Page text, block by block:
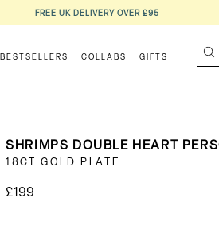
FREE UK DELIVERY OVER £95
BESTSELLERS COLLABS GIFTS
SHRIMPS DOUBLE HEART
18CT GOLD PLATE
£199